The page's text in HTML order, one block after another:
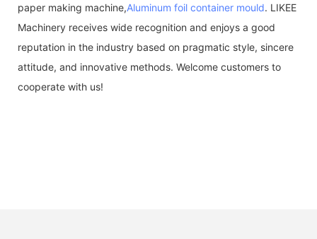
paper making machine,Aluminum foil container mould. LIKEE
Machinery receives wide recognition and enjoys a good
reputation in the industry based on pragmatic style, sincere
attitude, and innovative methods. Welcome customers to
cooperate with us!